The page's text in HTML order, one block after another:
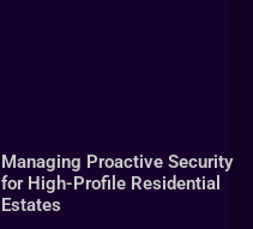
Managing Proactive Security
for High-Profile Residential
Estates